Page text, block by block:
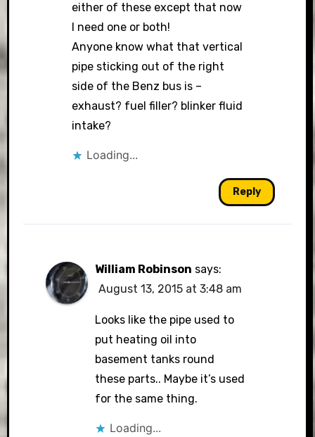
either of these except that now
I need one or both!
Anyone know what that vertical
pipe sticking out of the right
side of the Benz bus is –
exhaust? fuel filler? blinker fluid
intake?
Loading...
Reply
William Robinson says:
August 13, 2015 at 3:48 am
Looks like the pipe used to
put heating oil into
basement tanks round
these parts.. Maybe it’s used
for the same thing.
Loading...